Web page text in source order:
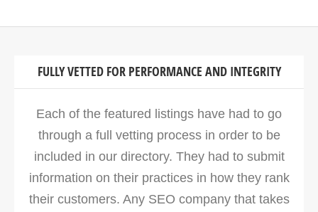
FULLY VETTED FOR PERFORMANCE AND INTEGRITY
Each of the featured listings have had to go
through a full vetting process in order to be
included in our directory. They had to submit
information on their practices in how they rank
their customers. Any SEO company that takes